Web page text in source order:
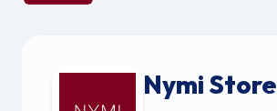
Nymi Store